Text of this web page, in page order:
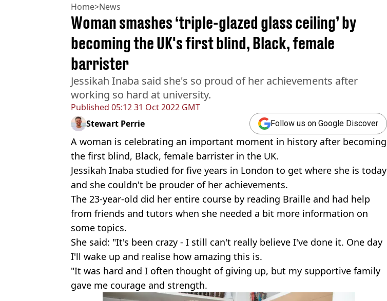
Home>News
Published 05:12 31 Oct 2022 GMT
Woman smashes ‘triple-glazed glass ceiling’ by
becoming the UK's first blind, Black, female
barrister
Jessikah Inaba said she's so proud of her achievements after
working so hard at university.
Stewart Perrie Follow us on Google Discover
A woman is celebrating an important moment in history after becoming
the first blind, Black, female barrister in the UK.
Jessikah Inaba studied for five years in London to get where she is today
and she couldn't be prouder of her achievements.
The 23-year-old did her entire course by reading Braille and had help
from friends and tutors when she needed a bit more information on
some topics.
She said: "It's been crazy - I still can't really believe I've done it. One day
I'll wake up and realise how amazing this is.
"It was hard and I often thought of giving up, but my supportive family
gave me courage and strength.